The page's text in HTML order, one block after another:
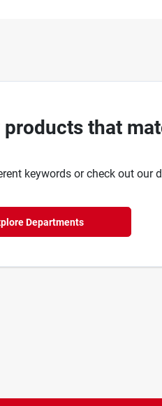
that
keywords or check out our
Departments